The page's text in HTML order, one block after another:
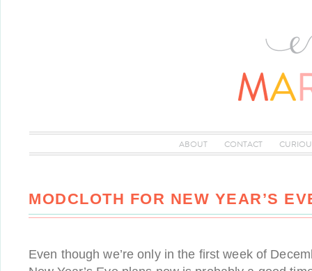
ABOUT CONTACT
MODCLOTH FOR NEW YEAR’S
Even though we’re only in the first week of